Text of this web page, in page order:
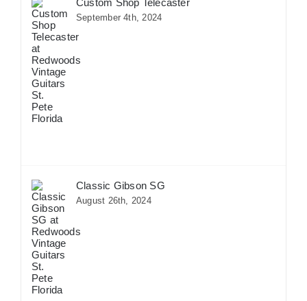
Custom Shop Telecaster
September 4th, 2024
Classic Gibson SG
August 26th, 2024